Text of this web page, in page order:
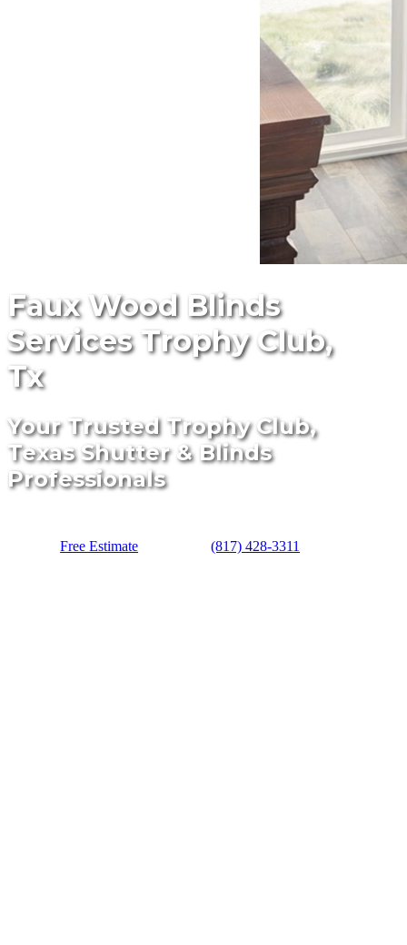
Faux Wood Blinds
Services Trophy Club,
Tx
Your Trusted Trophy Club,
Texas Shutter & Blinds
Professionals
Free Estimate (817) 428-3311